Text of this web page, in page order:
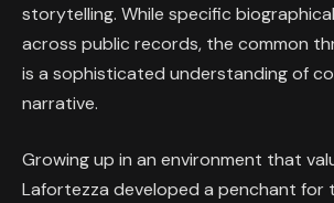
storytelling. While specific
across public records, the common
is a sophisticated understanding of
narrative.
Growing up in an environment that
Lafortezza developed a penchant for